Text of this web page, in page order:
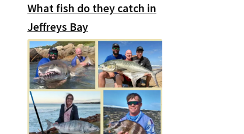
What fish do they catch in
Jeffreys Bay